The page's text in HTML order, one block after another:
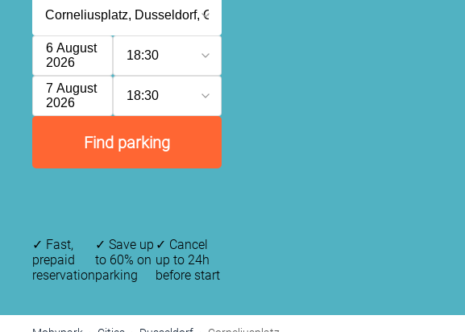
6 August
2026
18:30
7 August
2026
18:30
Find parking
✓ Fast,
prepaid
reservation
✓ Save up
to 60% on
parking
✓ Cancel
up to 24h
before start